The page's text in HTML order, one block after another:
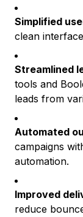
Simplified
clean
Streamlined
tools and
leads from
Automated
campaigns
automation.
Improved
reduce